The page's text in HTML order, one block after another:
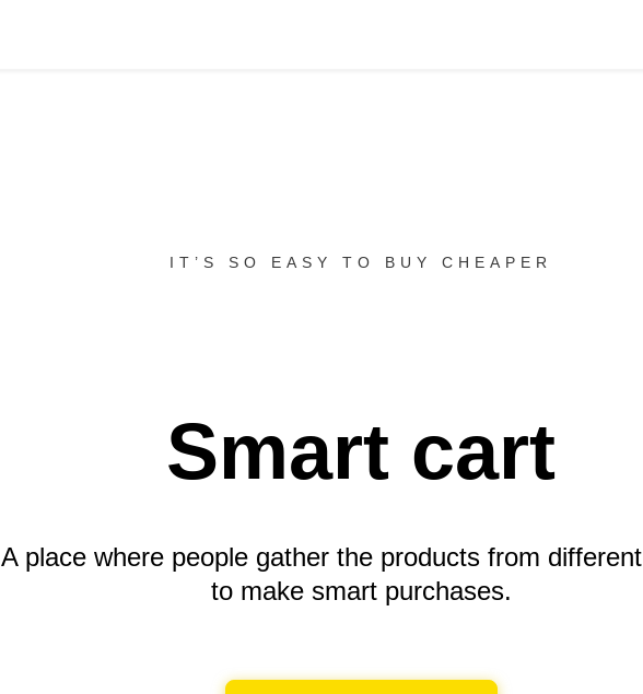
IT’S SO EASY TO BUY CHEAPER
Smart cart
A place where people gather the products from different
to make smart purchases.